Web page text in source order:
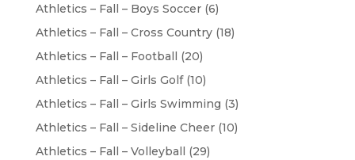
Athletics – Fall – Boys Soccer(6)
Athletics – Fall – Cross Country(18)
Athletics – Fall – Football (20)
Athletics – Fall – Girls Golf(10)
Athletics – Fall – Girls Swimming (3)
Athletics – Fall – Sideline Cheer(10)
Athletics – Fall – Volleyball (29)